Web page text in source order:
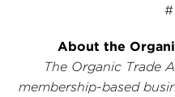
About the
The Organic Trade
membership-based